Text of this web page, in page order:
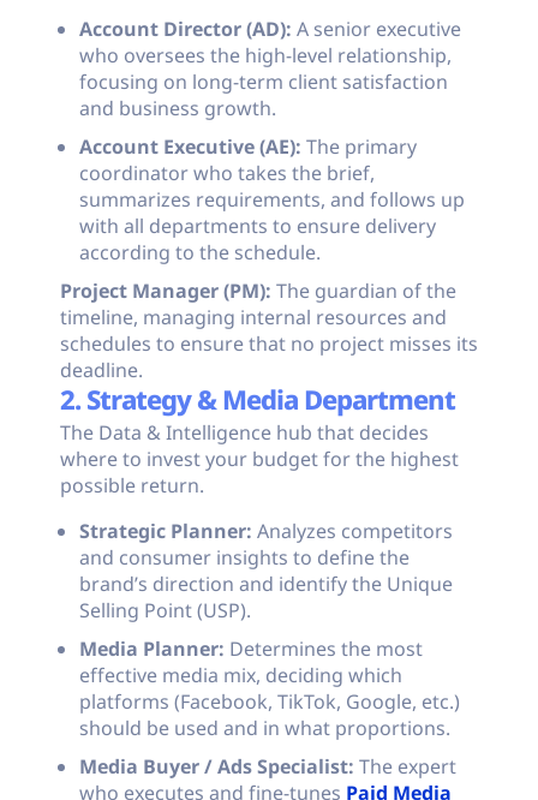
Account Director (AD): A senior executive
who oversees the high-level relationship,
focusing on long-term client satisfaction
and business growth.
Account Executive (AE): The primary
coordinator who takes the brief,
summarizes requirements, and follows up
with all departments to ensure delivery
according to the schedule.
Project Manager (PM): The guardian of the
timeline, managing internal resources and
schedules to ensure that no project misses its
deadline.
2. Strategy & Media Department
The Data & Intelligence hub that decides
where to invest your budget for the highest
possible return.
Strategic Planner: Analyzes competitors
and consumer insights to define the
brand’s direction and identify the Unique
Selling Point (USP).
Media Planner: Determines the most
effective media mix, deciding which
platforms (Facebook, TikTok, Google, etc.)
should be used and in what proportions.
Media Buyer / Ads Specialist: The expert
who executes and fine-tunes Paid Media